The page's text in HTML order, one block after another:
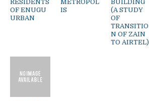
RESIDENTS
OF ENUGU
URBAN
METROPOL
IS
BUILDING
(A STUDY
OF
TRANSITIO
N OF ZAIN
TO AIRTEL)